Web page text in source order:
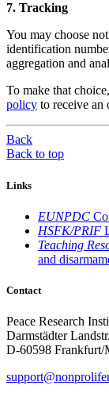
7. Tracking
You may choose
identification
aggregation and
To make that
policy to receive an
Back
Back to top
Links
EUNPDC
HSFK/PRIF
Teaching
and
Contact
Peace Research
Darmstädter
D-60598 Frankfurt/